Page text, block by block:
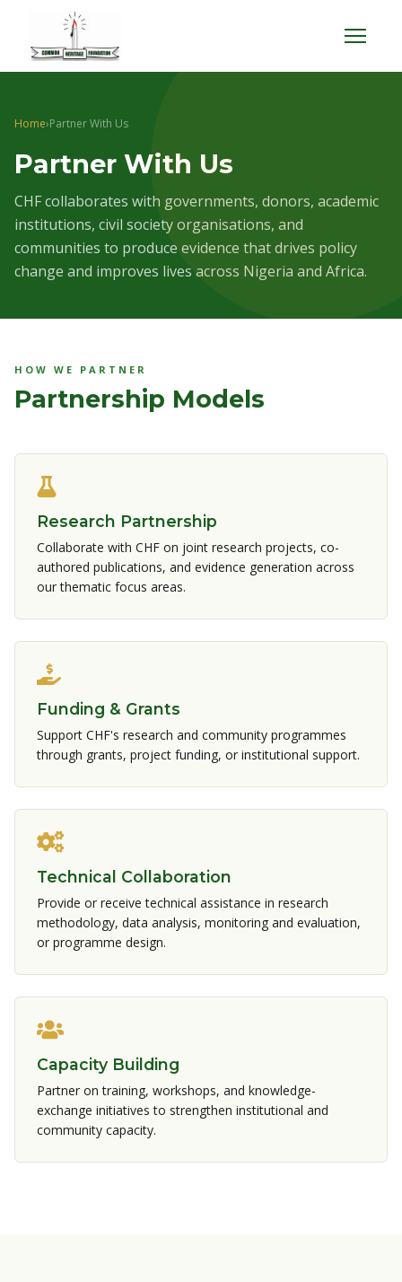
Menu
Home›Partner With Us
Partner With Us
CHF collaborates with governments, donors, academic
institutions, civil society organisations, and
communities to produce evidence that drives policy
change and improves lives across Nigeria and Africa.
HOW WE PARTNER
Partnership Models
Research Partnership
Collaborate with CHF on joint research projects, co-
authored publications, and evidence generation across
our thematic focus areas.
Funding & Grants
Support CHF's research and community programmes
through grants, project funding, or institutional support.
Technical Collaboration
Provide or receive technical assistance in research
methodology, data analysis, monitoring and evaluation,
or programme design.
Capacity Building
Partner on training, workshops, and knowledge-
exchange initiatives to strengthen institutional and
community capacity.